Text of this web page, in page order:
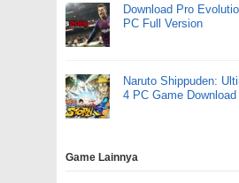
Download Pro
PC Full Version
Naruto Shippuden:
4 PC Game Download
Game Lainnya